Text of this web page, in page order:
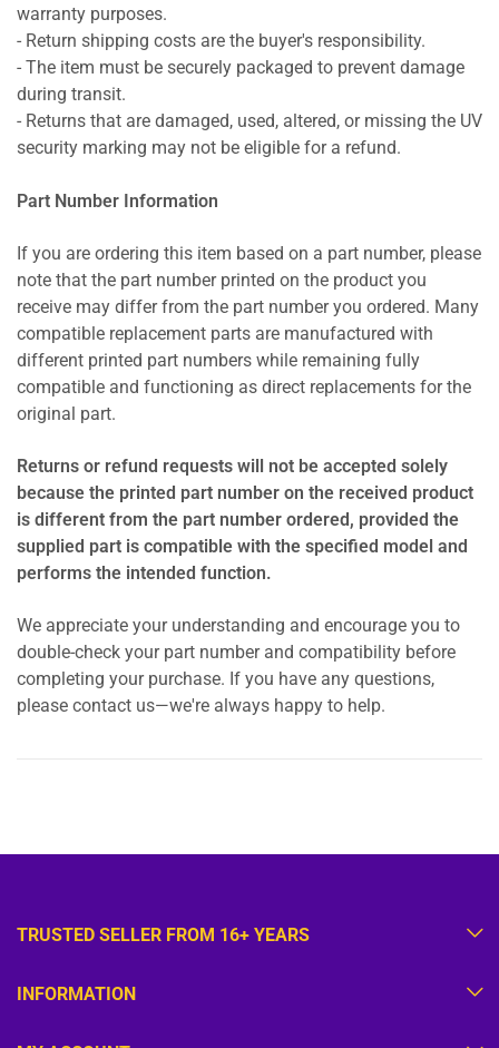
warranty purposes.
- Return shipping costs are the buyer's responsibility.
- The item must be securely packaged to prevent damage
during transit.
- Returns that are damaged, used, altered, or missing the UV
security marking may not be eligible for a refund.
Part Number Information
If you are ordering this item based on a part number, please
note that the part number printed on the product you
receive may differ from the part number you ordered. Many
compatible replacement parts are manufactured with
different printed part numbers while remaining fully
compatible and functioning as direct replacements for the
original part.
Returns or refund requests will not be accepted solely
because the printed part number on the received product
is different from the part number ordered, provided the
supplied part is compatible with the specified model and
performs the intended function.
We appreciate your understanding and encourage you to
double-check your part number and compatibility before
completing your purchase. If you have any questions,
please contact us—we're always happy to help.
TRUSTED SELLER FROM 16+ YEARS
INFORMATION